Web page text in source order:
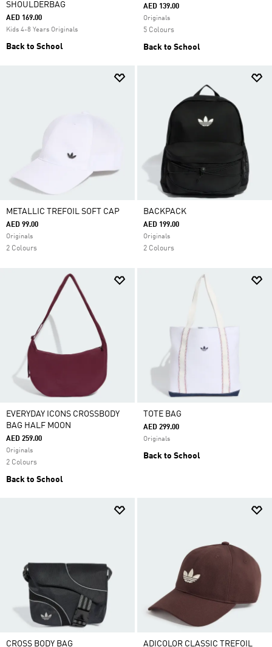
SHOULDERBAG
AED 169.00
Kids 4-8 Years Originals
Back to School
AED 139.00
Originals
5 Colours
Back to School
METALLIC TREFOIL SOFT CAP
AED 99.00
Originals
2 Colours
BACKPACK
AED 199.00
Originals
2 Colours
EVERYDAY ICONS CROSSBODY
BAG HALF MOON
AED 259.00
Originals
2 Colours
Back to School
TOTE BAG
AED 299.00
Originals
Back to School
CROSS BODY BAG ADICOLOR CLASSIC TREFOIL